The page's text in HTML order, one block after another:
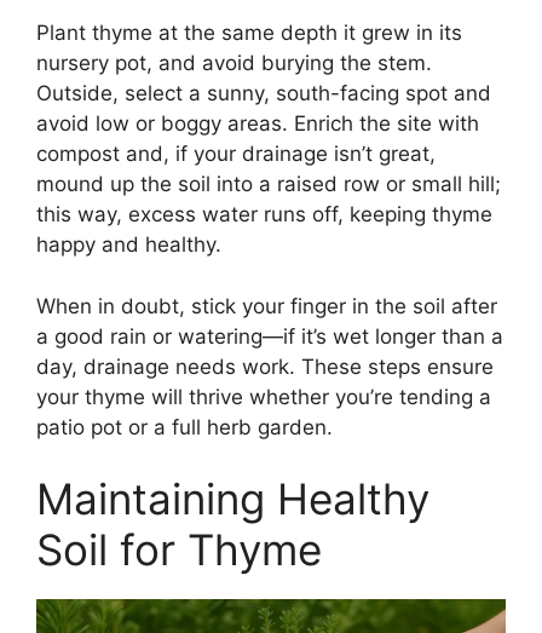
Plant thyme at the same depth it grew in its
nursery pot, and avoid burying the stem.
Outside, select a sunny, south-facing spot and
avoid low or boggy areas. Enrich the site with
compost and, if your drainage isn’t great,
mound up the soil into a raised row or small hill;
this way, excess water runs off, keeping thyme
happy and healthy.
When in doubt, stick your finger in the soil after
a good rain or watering—if it’s wet longer than a
day, drainage needs work. These steps ensure
your thyme will thrive whether you’re tending a
patio pot or a full herb garden.
Maintaining Healthy
Soil for Thyme